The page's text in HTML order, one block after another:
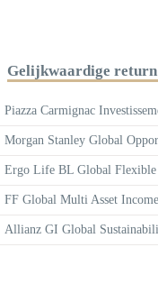
Gelijkwaardige return
Piazza Carmignac
Morgan Stanley Global
Ergo Life BL Global Flexible
FF Global Multi Asset
Allianz GI Global